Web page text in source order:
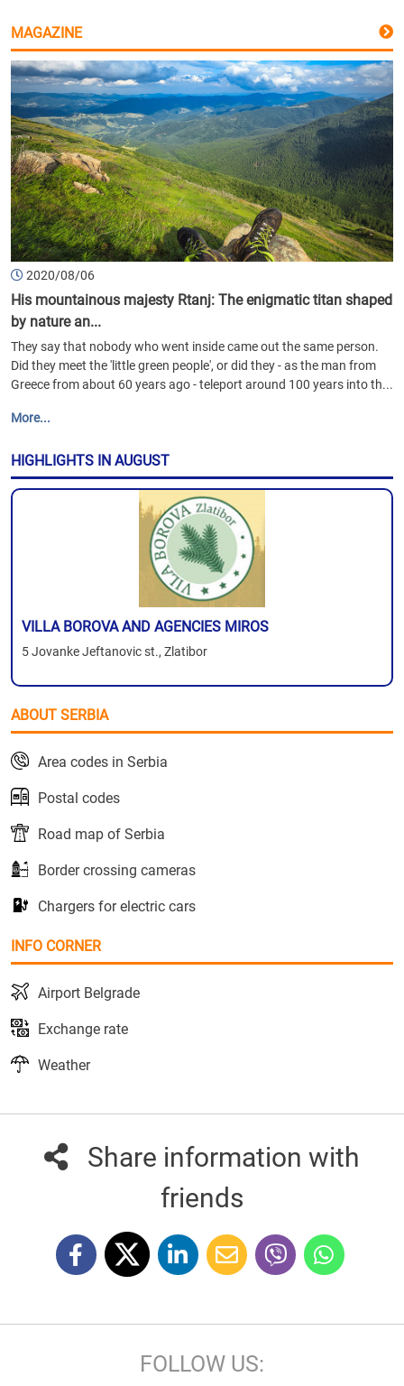
MAGAZINE
2020/08/06
His mountainous majesty Rtanj: The enigmatic titan shaped
by nature an...
They say that nobody who went inside came out the same person.
Did they meet the 'little green people', or did they - as the man from
Greece from about 60 years ago - teleport around 100 years into th...
More...
HIGHLIGHTS IN AUGUST
VILLA BOROVA AND AGENCIES MIROS
5 Jovanke Jeftanovic st., Zlatibor
ABOUT SERBIA
Area codes in Serbia
Postal codes
Road map of Serbia
Border crossing cameras
Chargers for electric cars
INFO CORNER
Airport Belgrade
Exchange rate
Weather
Share information with
friends
FOLLOW US: